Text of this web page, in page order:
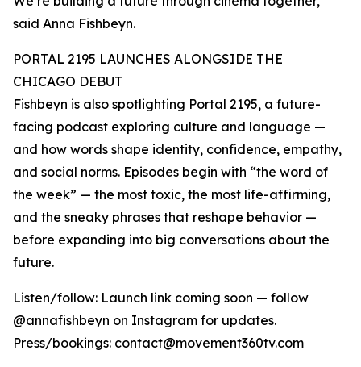
said Anna Fishbeyn.
PORTAL 2195 LAUNCHES ALONGSIDE THE
CHICAGO DEBUT
Fishbeyn is also spotlighting Portal 2195, a future-
facing podcast exploring culture and language —
and how words shape identity, confidence, empathy,
and social norms. Episodes begin with “the word of
the week” — the most toxic, the most life-affirming,
and the sneaky phrases that reshape behavior —
before expanding into big conversations about the
future.
Listen/follow: Launch link coming soon — follow
@annafishbeyn on Instagram for updates.
Press/bookings: contact@movement360tv.com